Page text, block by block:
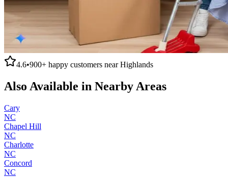
4.6•900+ happy customers nearHighlands
Also Available in Nearby Areas
Cary
NC
Chapel Hill
NC
Charlotte
NC
Concord
NC